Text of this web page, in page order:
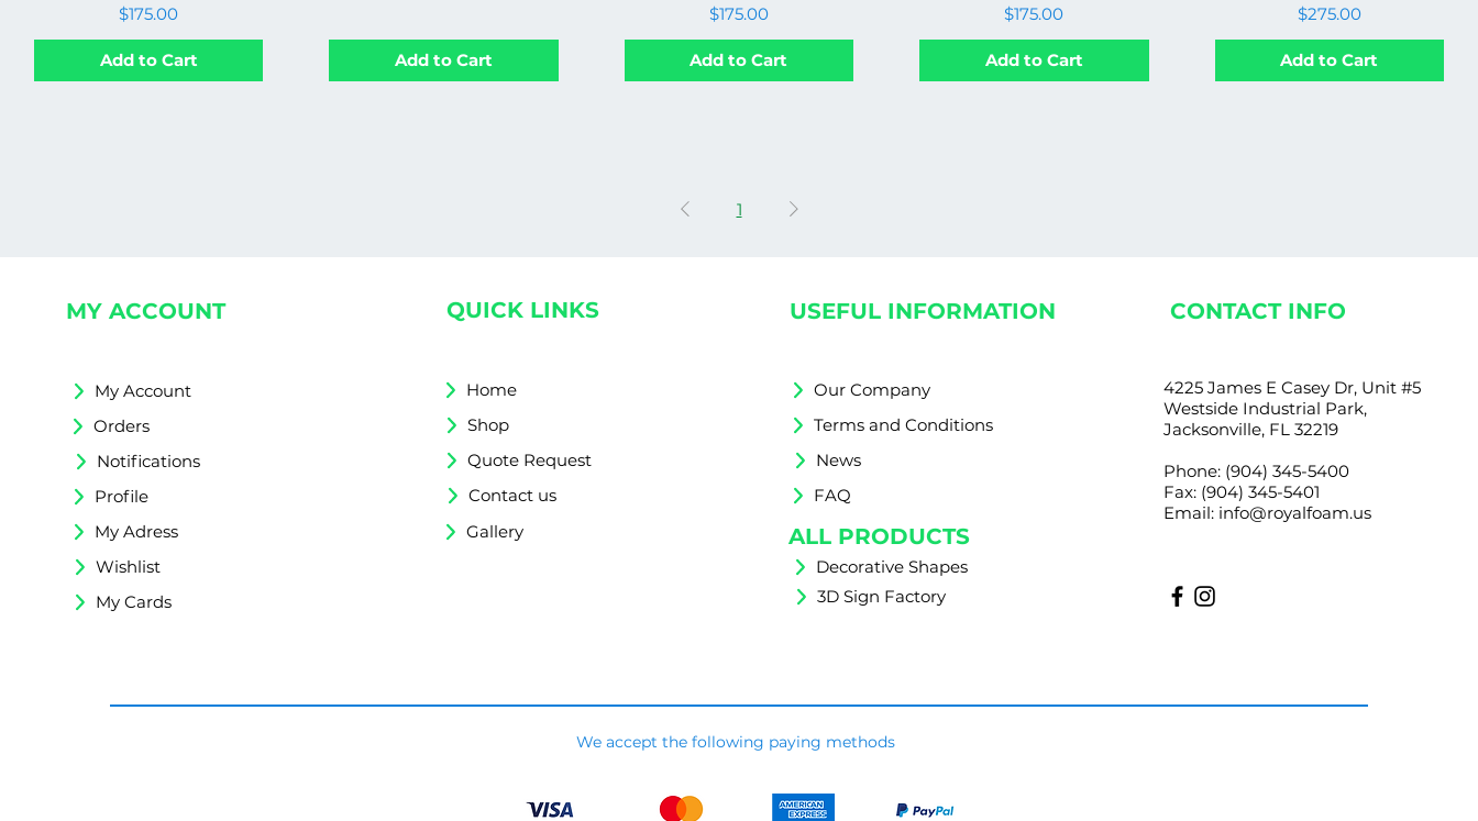
Price
$175.00
Add to Cart Add to Cart
Price
$175.00
Add to Cart
Price
$175.00
Add to Cart
Price
$275.00
Add to Cart
1
MY ACCOUNT
My Account
Orders
Notifications
Profile
My Adress
Wishlist
My Cards
QUICK LINKS
Home
Shop
Quote Request
Contact us
Gallery
USEFUL INFORMATION
Our Company
Terms and Conditions
News
FAQ
ALL PRODUCTS
Decorative Shapes
3D Sign Factory
CONTACT INFO
4225 James E Casey Dr, Unit #5
Westside Industrial Park,
Jacksonville, FL 32219
Phone: (904) 345-5400
Fax: (904) 345-5401
Email: info@royalfoam.us
We accept the following paying methods